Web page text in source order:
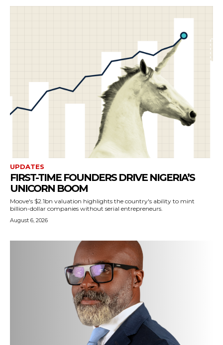
UPDATES
FIRST-TIME FOUNDERS DRIVE NIGERIA’S
UNICORN BOOM
Moove's $2.1bn valuation highlights the country's ability to mint
billion-dollar companies without serial entrepreneurs.
August 6, 2026